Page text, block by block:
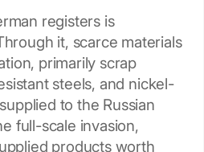
registers is
it, scarce materials
primarily scrap
steels, and nickel-
to the Russian
full-scale invasion,
products worth